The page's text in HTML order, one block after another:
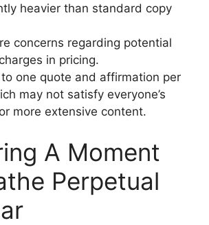
heavier than standard copy
concerns regarding potential
in pricing.
one quote and affirmation per
may not satisfy everyone’s
more extensive content.
A Moment
Perpetual